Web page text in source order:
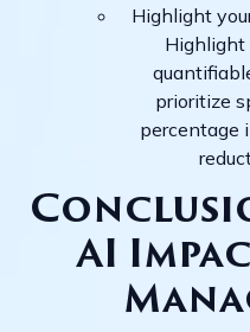
Highlight
Highlight
prioritize
percentage
AI